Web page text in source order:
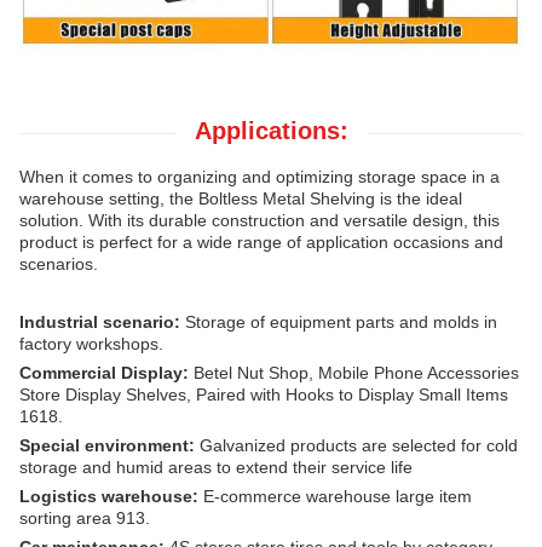
Applications:
When it comes to organizing and optimizing storage space in a
warehouse setting, the Boltless Metal Shelving is the ideal
solution. With its durable construction and versatile design, this
product is perfect for a wide range of application occasions and
scenarios.
Industrial scenario: Storage of equipment parts and molds in
factory workshops.
Commercial Display: Betel Nut Shop, Mobile Phone Accessories
Store Display Shelves, Paired with Hooks to Display Small Items
1618.
Special environment: Galvanized products are selected for cold
storage and humid areas to extend their service life
Logistics warehouse: E-commerce warehouse large item
sorting area 913.